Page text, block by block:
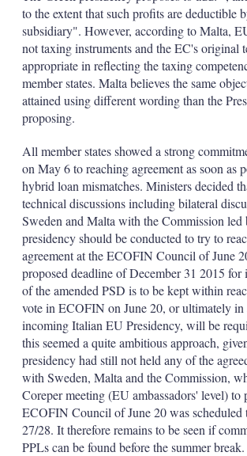
to the extent that such profits are deductible
subsidiary". However, according to Malta,
not taxing instruments and the EC's original
appropriate in reflecting the taxing
member states. Malta believes the same
attained using different wording than the
proposing.
All member states showed a strong
on May 6 to reaching agreement as soon as
hybrid loan mismatches. Ministers decided
technical discussions including bilateral
Sweden and Malta with the Commission led
presidency should be conducted to try to
agreement at the ECOFIN Council of June
proposed deadline of December 31 2015 for
of the amended PSD is to be kept within
vote in ECOFIN on June 20, or ultimately in
incoming Italian EU Presidency, will be
this seemed a quite ambitious approach,
presidency had still not held any of the
with Sweden, Malta and the Commission,
Coreper meeting (EU ambassadors' level) to
ECOFIN Council of June 20 was scheduled
27/28. It therefore remains to be seen if
PPLs can be found before the summer break.